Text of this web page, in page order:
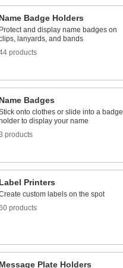
Name Badge Holders
Protect and display name badges on
lanyards, and bands
products
Name Badges
onto clothes or slide into a badge
holder to display your name
products
Label Printers
custom labels on the spot
products
Message Plate Holders